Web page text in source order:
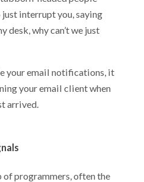
interrupt you, saying
desk, why can’t we just
your email notifications, it
your email client when
arrived.
programmers, often the